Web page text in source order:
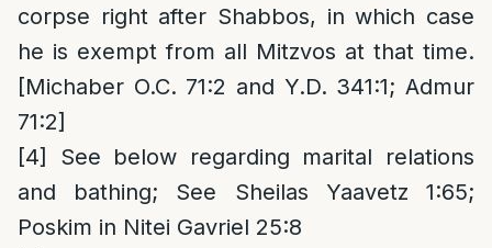
corpse right after Shabbos, in which case
he is exempt from all Mitzvos at that time.
[Michaber O.C. 71:2 and Y.D. 341:1; Admur
71:2]
[4]
See below regarding marital relations
and bathing; See Sheilas Yaavetz 1:65;
Poskim in Nitei Gavriel 25:8